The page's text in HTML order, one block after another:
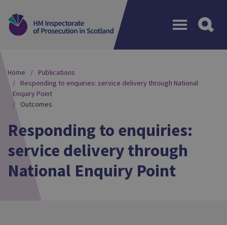
Home
Publications
Responding to enquiries: service delivery through National
Enquiry Point
Outcomes
Responding to enquiries:
service delivery through
National Enquiry Point